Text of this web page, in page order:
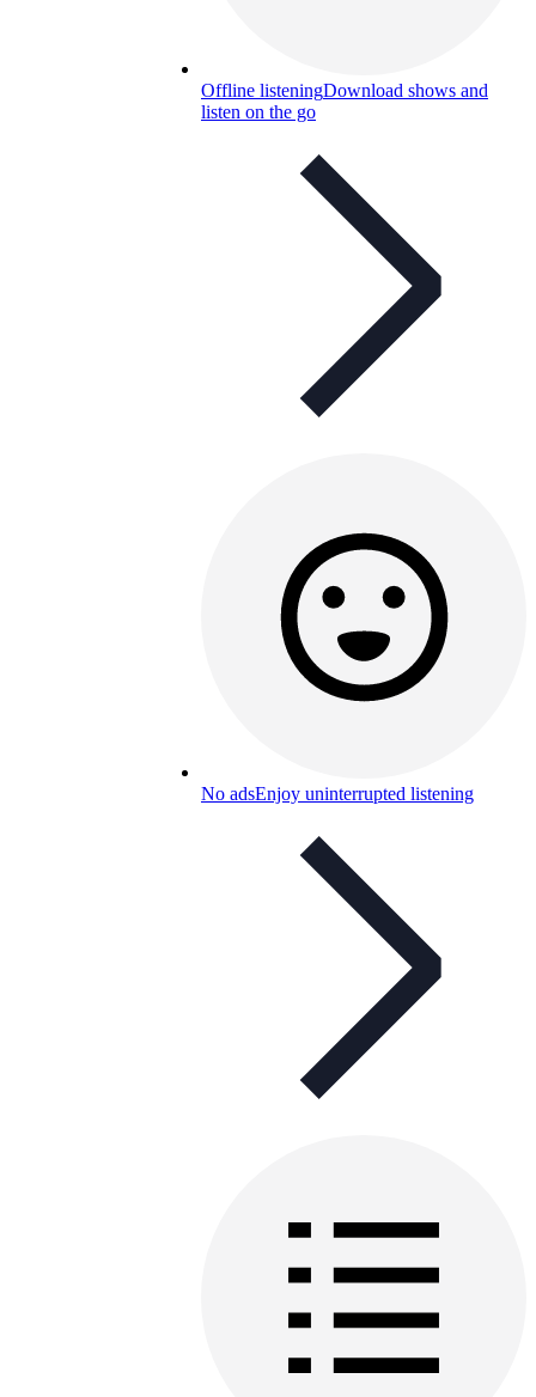
Offline listeningDownload shows and
listen on the go
No adsEnjoy uninterrupted listening